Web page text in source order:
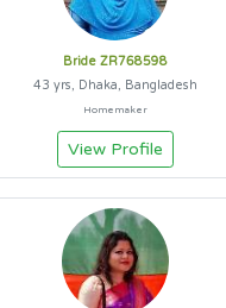
Bride ZR768598
43 yrs, Dhaka, Bangladesh
Homemaker
View Profile